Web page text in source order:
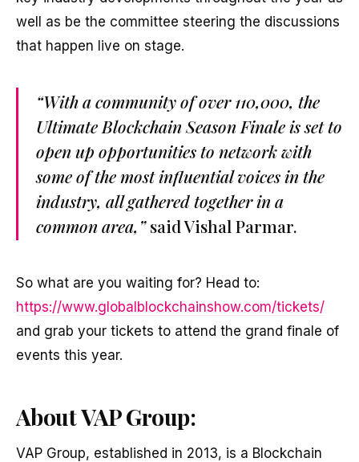
well as be the committee steering the discussions
that happen live on stage.
“With a community of over 110,000, the
Ultimate Blockchain Season Finale is set to
open up opportunities to network with
some of the most influential voices in the
industry, all gathered together in a
common area,”said Vishal Parmar.
So what are you waiting for? Head to:
https://www.globalblockchainshow.com/tickets/
and grab your tickets to attend the grand finale of
events this year.
About VAP Group:
VAP Group, established in 2013, is a Blockchain